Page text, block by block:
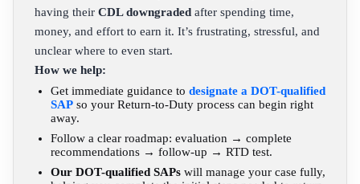
having their CDL downgraded after spending time,
money, and effort to earn it. It’s frustrating, stressful, and
unclear where to even start.
How we help:
Get immediate guidance to designate a DOT-qualified
SAP so your Return-to-Duty process can begin right
away.
Follow a clear roadmap: evaluation → complete
recommendations → follow-up → RTD test.
Our DOT-qualified SAPs will manage your case fully,